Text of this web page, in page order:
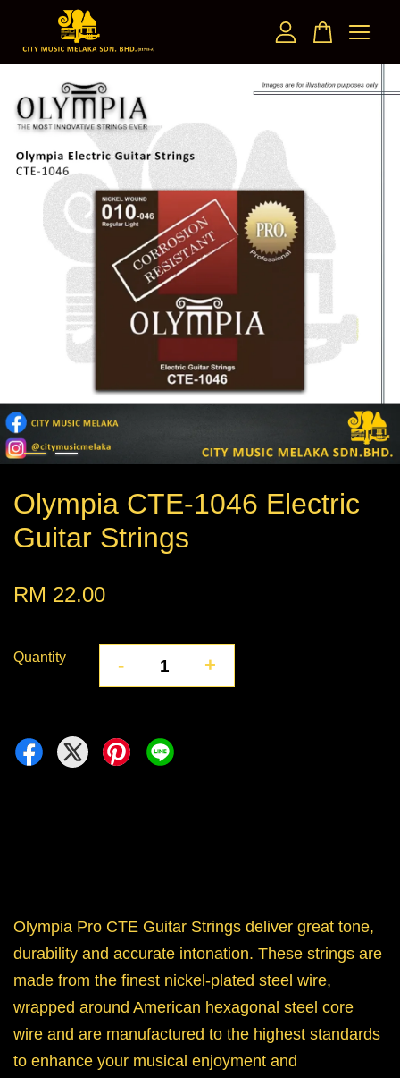
Olympia CTE-1046 Electric
Guitar Strings
RM 22.00
Quantity - +
Olympia Pro CTE Guitar Strings deliver great tone,
durability and accurate intonation. These strings are
made from the finest nickel-plated steel wire,
wrapped around American hexagonal steel core
wire and are manufactured to the highest standards
to enhance your musical enjoyment and
Your cart is currently empty.
CONTINUE SHOPPING